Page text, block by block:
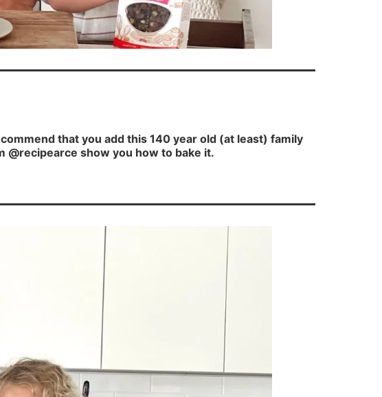
that you add this 140 year old (at least) family
@recipearce show you how to bake it.